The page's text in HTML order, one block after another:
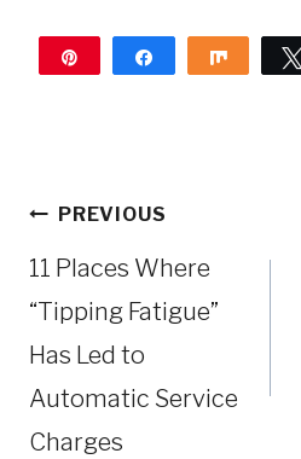
Share Share
PostPREVIOUS
11 Places Where
“Tipping Fatigue”
Has Led to
Automatic Service
Charges